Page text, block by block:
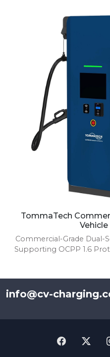
TommaTech
Commercial-Grade Dual-
Supporting OCPP 1.6
info@cv-